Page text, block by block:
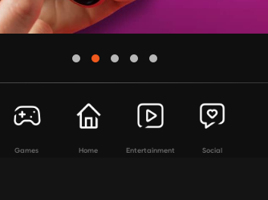
Games Home Entertainment Social